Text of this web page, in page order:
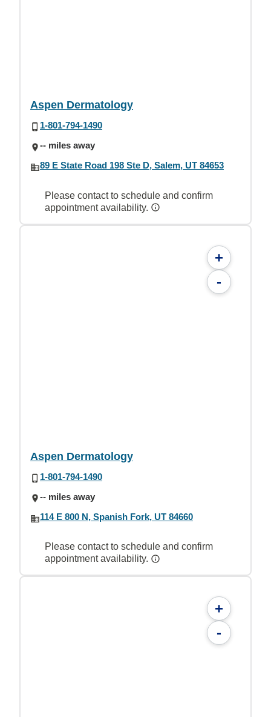
Aspen Dermatology
1-801-794-1490
-- miles away
89 E State Road 198 Ste D, Salem, UT 84653
Please contact to schedule and confirm
appointment availability.
+
-
Aspen Dermatology
1-801-794-1490
-- miles away
114 E 800 N, Spanish Fork, UT 84660
Please contact to schedule and confirm
appointment availability.
+
-